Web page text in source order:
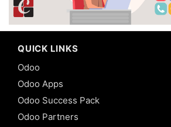
QUICK LINKS
Odoo
Odoo Apps
Odoo Success Pack
Odoo Partners